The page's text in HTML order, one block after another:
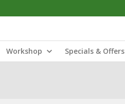
Workshop Specials & Offers